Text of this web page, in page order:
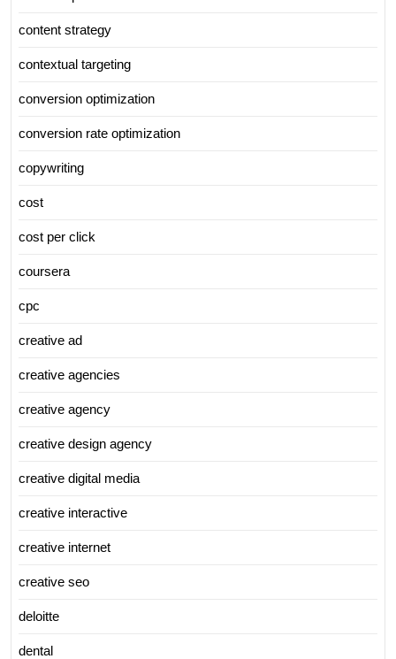
content strategy
contextual targeting
conversion optimization
conversion rate optimization
copywriting
cost
cost per click
coursera
cpc
creative ad
creative agencies
creative agency
creative design agency
creative digital media
creative interactive
creative internet
creative seo
deloitte
dental